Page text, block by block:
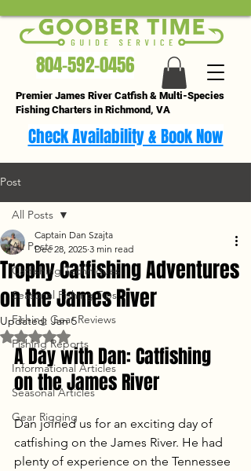
804-592-0456
Premier James River Catfish & Multi-Species
Fishing Charters in Richmond, VA
Check Availability & Book Now
Post
All Posts
Catfishing Techniques
Seasonal Fishing Tips
Fishing Gear Reviews
Fishing Reports
Informational Articles
Seasonal Articles
Gear Rigging
All Posts
Trophy Catfishing Adventures
on the James River
Captain Dan Szajta
Dec 28, 2025 3 min read
Updated:Jan 5
Rated NaN out of 5 stars.
A Day with Dan: Catfishing
on the James River
Dan joined us for an exciting day of
catfishing on the James River. He had
plenty of experience on the Tennessee